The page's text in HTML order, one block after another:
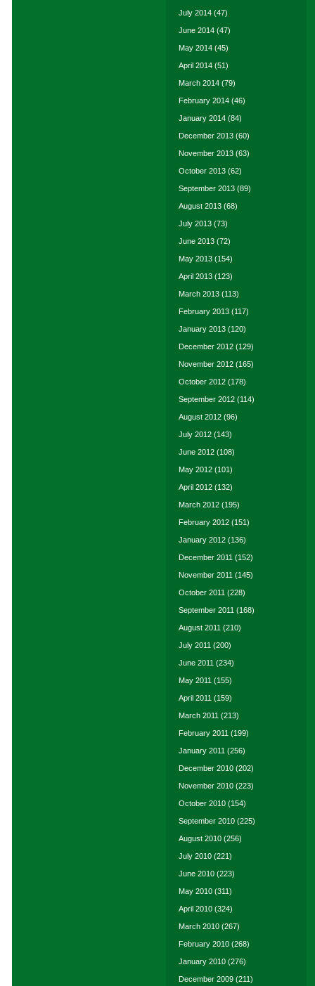
July 2014 (47)
June 2014 (47)
May 2014 (45)
April 2014 (51)
March 2014 (79)
February 2014 (46)
January 2014 (84)
December 2013 (60)
November 2013 (63)
October 2013 (62)
September 2013 (89)
August 2013 (68)
July 2013 (73)
June 2013 (72)
May 2013 (154)
April 2013 (123)
March 2013 (113)
February 2013 (117)
January 2013 (120)
December 2012 (129)
November 2012 (165)
October 2012 (178)
September 2012 (114)
August 2012 (96)
July 2012 (143)
June 2012 (108)
May 2012 (101)
April 2012 (132)
March 2012 (195)
February 2012 (151)
January 2012 (136)
December 2011 (152)
November 2011 (145)
October 2011 (228)
September 2011 (168)
August 2011 (210)
July 2011 (200)
June 2011 (234)
May 2011 (155)
April 2011 (159)
March 2011 (213)
February 2011 (199)
January 2011 (256)
December 2010 (202)
November 2010 (223)
October 2010 (154)
September 2010 (225)
August 2010 (256)
July 2010 (221)
June 2010 (223)
May 2010 (311)
April 2010 (324)
March 2010 (267)
February 2010 (268)
January 2010 (276)
December 2009 (211)